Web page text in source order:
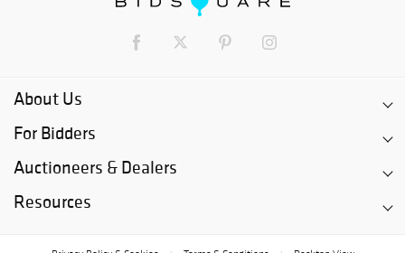
About Us
For Bidders
Auctioneers & Dealers
Resources